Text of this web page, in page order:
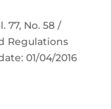
77, No. 58 /
Regulations
01/04/2016